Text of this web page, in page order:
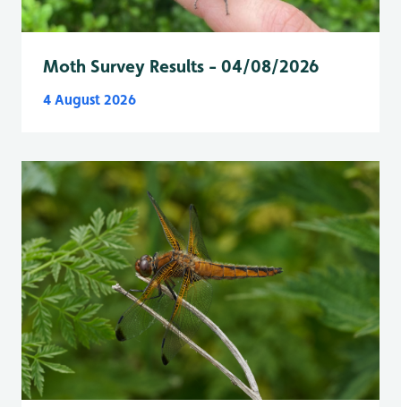
Moth Survey Results - 04/08/2026
4 August 2026